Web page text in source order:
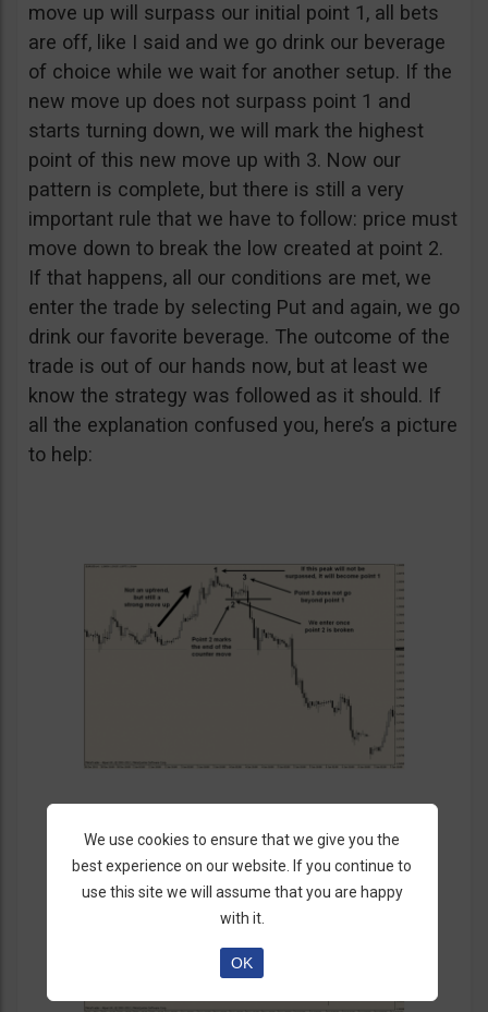
move up will surpass our initial point 1, all bets
are off, like I said and we go drink our beverage
of choice while we wait for another setup. If the
new move up does not surpass point 1 and
starts turning down, we will mark the highest
point of this new move up with 3. Now our
pattern is complete, but there is still a very
important rule that we have to follow: price must
move down to break the low created at point 2.
If that happens, all our conditions are met, we
enter the trade by selecting Put and again, we go
drink our favorite beverage. The outcome of the
trade is out of our hands now, but at least we
know the strategy was followed as it should. If
all the explanation confused you, here’s a picture
to help:
We use cookies to ensure that we give you the
best experience on our website. If you continue to
use this site we will assume that you are happy
with it.
OK